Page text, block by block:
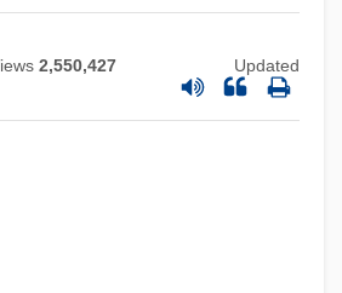
2,550,427 Updated